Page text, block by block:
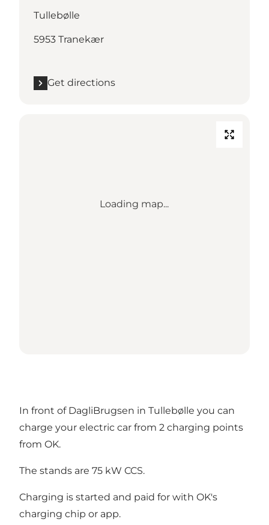
Tullebølle
5953 Tranekær
Get directions
Loading map...
In front of DagliBrugsen in Tullebølle you can
charge your electric car from 2 charging points
from OK.
The stands are 75 kW CCS.
Charging is started and paid for with OK's
charging chip or app.